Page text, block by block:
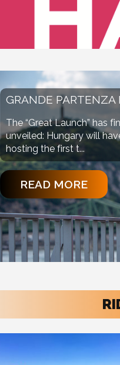
GRANDE
The “Great Launch” has
unveiled: Hungary will
hosting the first t...
READ MORE